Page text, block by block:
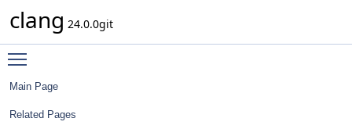
clang 24.0.0git
Main Page
Related Pages